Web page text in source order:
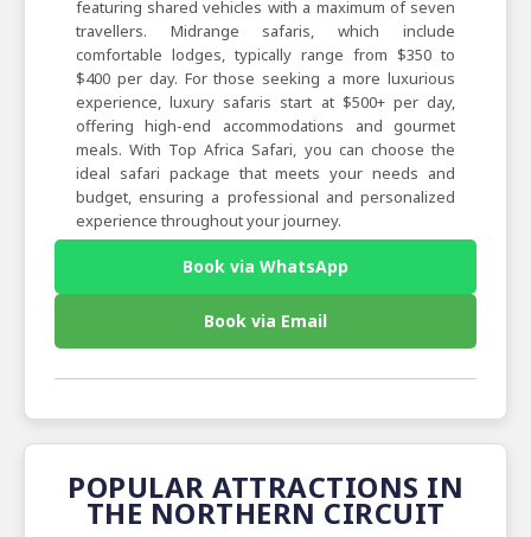
featuring shared vehicles with a maximum of seven
travellers. Midrange safaris, which include
comfortable lodges, typically range from $350 to
$400 per day. For those seeking a more luxurious
experience, luxury safaris start at $500+ per day,
offering high-end accommodations and gourmet
meals. With Top Africa Safari, you can choose the
ideal safari package that meets your needs and
budget, ensuring a professional and personalized
experience throughout your journey.
Book via WhatsApp
Book via Email
POPULAR ATTRACTIONS IN
THE NORTHERN CIRCUIT